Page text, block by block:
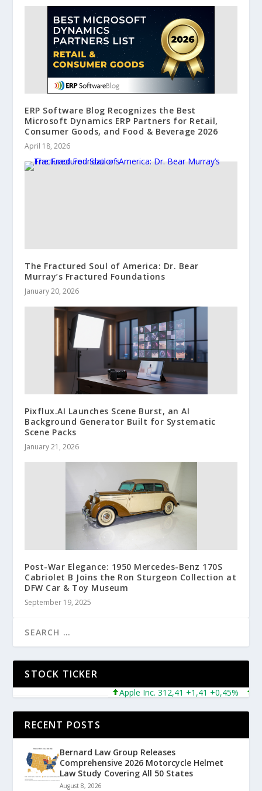
ERP Software Blog Recognizes the Best
Microsoft Dynamics ERP Partners for Retail,
Consumer Goods, and Food & Beverage 2026
April 18, 2026
The Fractured Soul of America: Dr. Bear
Murray’s Fractured Foundations
January 20, 2026
Pixflux.AI Launches Scene Burst, an AI
Background Generator Built for Systematic
Scene Packs
January 21, 2026
Post-War Elegance: 1950 Mercedes-Benz 170S
Cabriolet B Joins the Ron Sturgeon Collection at
DFW Car & Toy Museum
September 19, 2025
STOCK TICKER
Apple Inc. 312,41 +1,41 +0,45%
RECENT POSTS
Bernard Law Group Releases
Comprehensive 2026 Motorcycle Helmet
Law Study Covering All 50 States
August 8, 2026